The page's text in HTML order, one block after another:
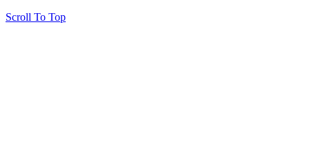
Scroll To Top